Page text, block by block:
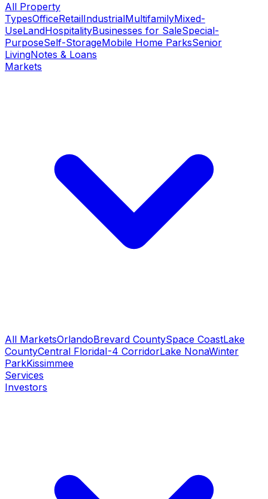
All Property
TypesOfficeRetailIndustrialMultifamilyMixed-
UseLandHospitalityBusinesses for SaleSpecial-
PurposeSelf-StorageMobile Home ParksSenior
LivingNotes & Loans
Markets
All MarketsOrlandoBrevard CountySpace CoastLake
CountyCentral FloridaI-4 CorridorLake NonaWinter
ParkKissimmee
Services
Investors